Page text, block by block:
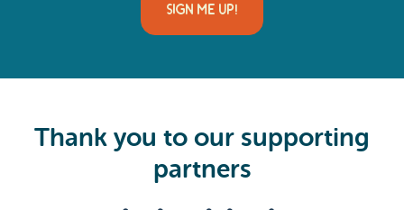
e
SIGN ME UP!
Thank you to our supporting
partners